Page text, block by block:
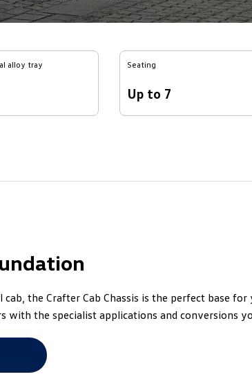
alloy tray Seating
Up to 7
cab, the Crafter Cab Chassis is the perfect base
with the specialist applications and conversions